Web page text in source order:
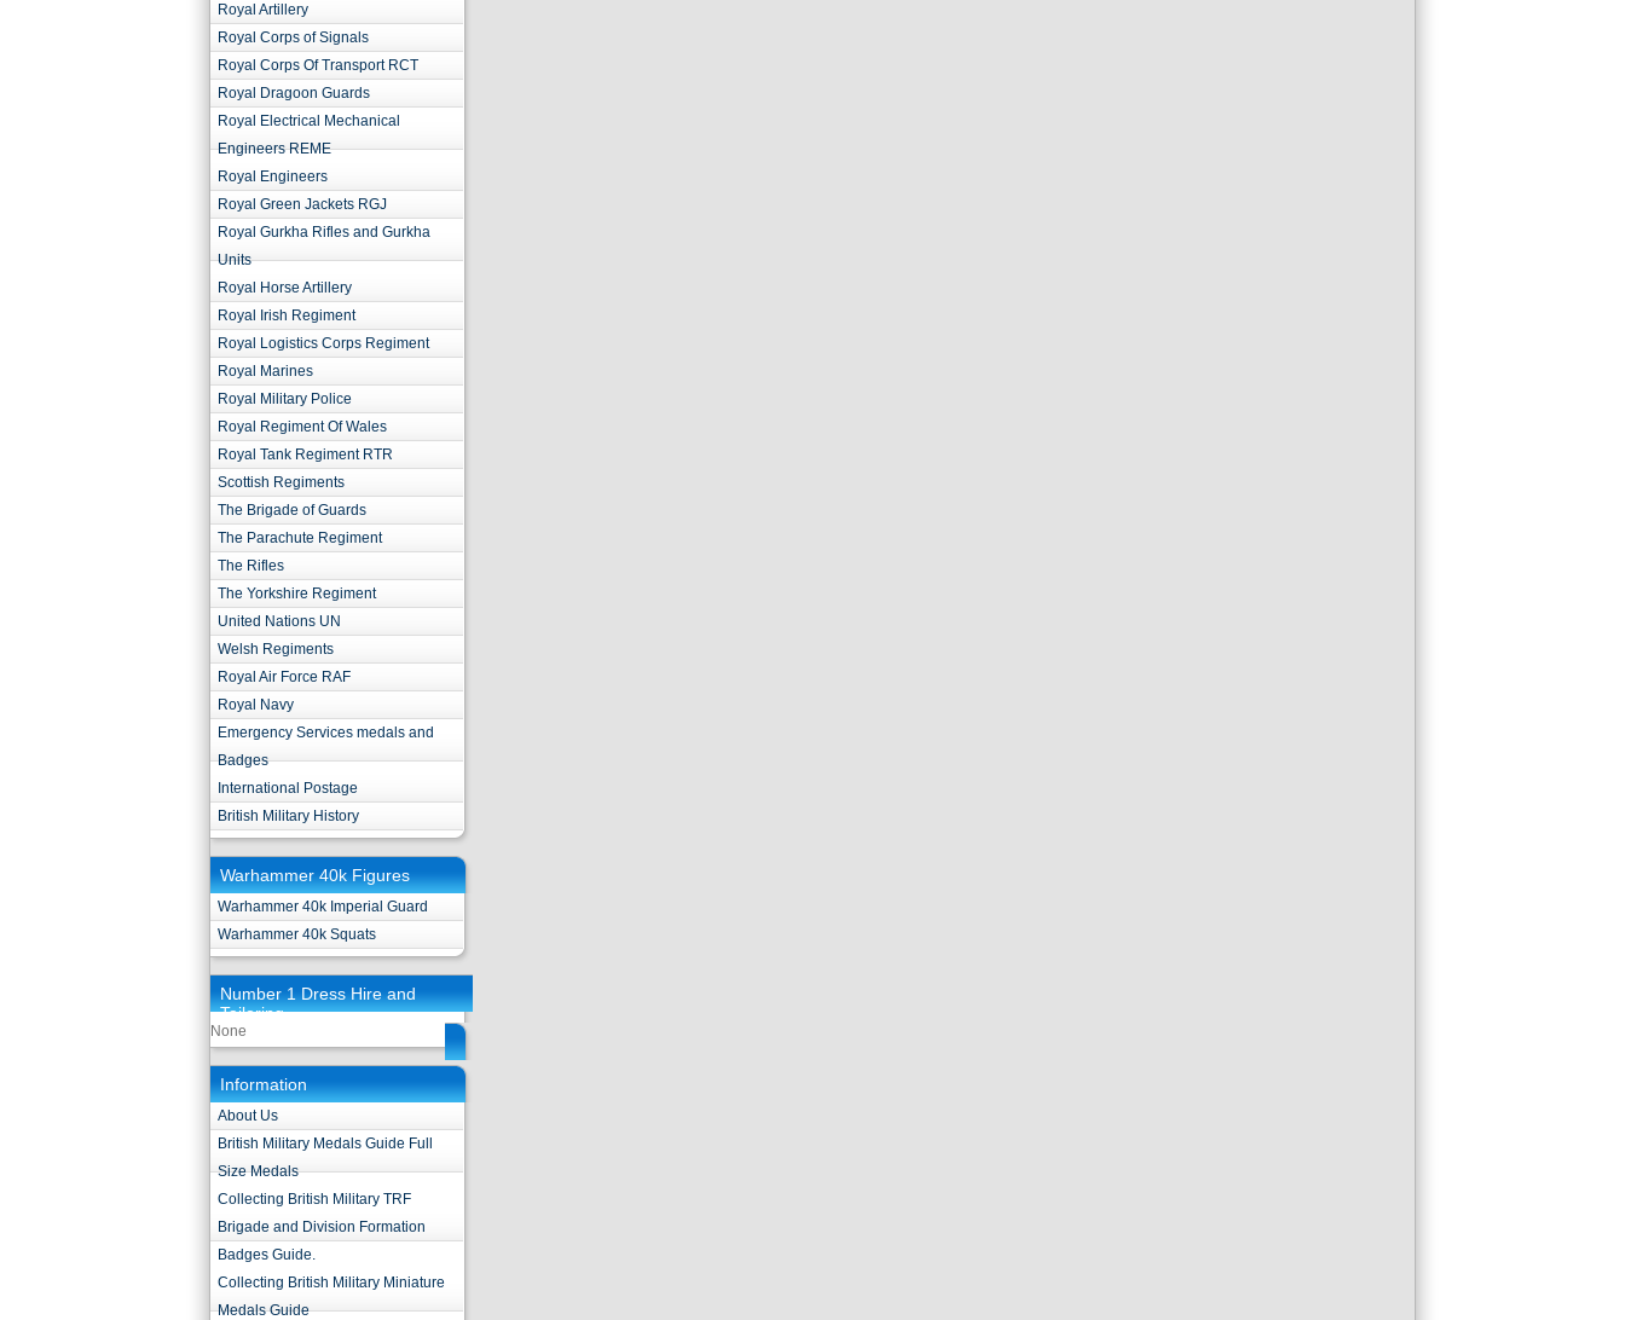
Royal Artillery
Royal Corps of Signals
Royal Corps Of Transport RCT
Royal Dragoon Guards
Royal Electrical Mechanical
Engineers REME
Royal Engineers
Royal Green Jackets RGJ
Royal Gurkha Rifles and Gurkha
Units
Royal Horse Artillery
Royal Irish Regiment
Royal Logistics Corps Regiment
Royal Marines
Royal Military Police
Royal Regiment Of Wales
Royal Tank Regiment RTR
Scottish Regiments
The Brigade of Guards
The Parachute Regiment
The Rifles
The Yorkshire Regiment
United Nations UN
Welsh Regiments
Royal Air Force RAF
Royal Navy
Emergency Services medals and
Badges
International Postage
British Military History
Warhammer 40k Figures
Warhammer 40k Imperial Guard
Warhammer 40k Squats
Number 1 Dress Hire and
Tailoring
None
Information
About Us
British Military Medals Guide Full
Size Medals
Collecting British Military TRF
Brigade and Division Formation
Badges Guide.
Collecting British Military Miniature
Medals Guide